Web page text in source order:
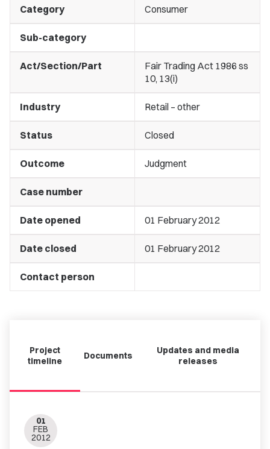
Category Consumer
Sub-category
Act/Section/Part
Fair Trading Act 1986 ss
10, 13(i)
Industry Retail – other
Status Closed
Outcome Judgment
Case number
Date opened 01 February 2012
Date closed 01 February 2012
Contact person
Project
timeline
Documents
Updates and media
releases
01
FEB
2012